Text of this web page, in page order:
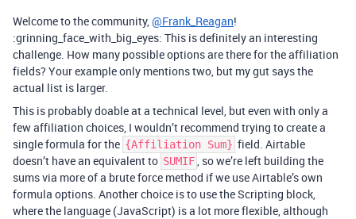
Welcome to the community,@Frank_Reagan!
:grinning_face_with_big_eyes: This is definitely an interesting
challenge. How many possible options are there for the affiliation
fields? Your example only mentions two, but my gut says the
actual list is larger.
This is probably doable at a technical level, but even with only a
few affiliation choices, I wouldn’t recommend trying to create a
single formula for the {Affiliation Sum} field. Airtable
doesn’t have an equivalent to SUMIF, so we’re left building the
sums via more of a brute force method if we use Airtable’s own
formula options. Another choice is to use the Scripting block,
where the language (JavaScript) is a lot more flexible, although